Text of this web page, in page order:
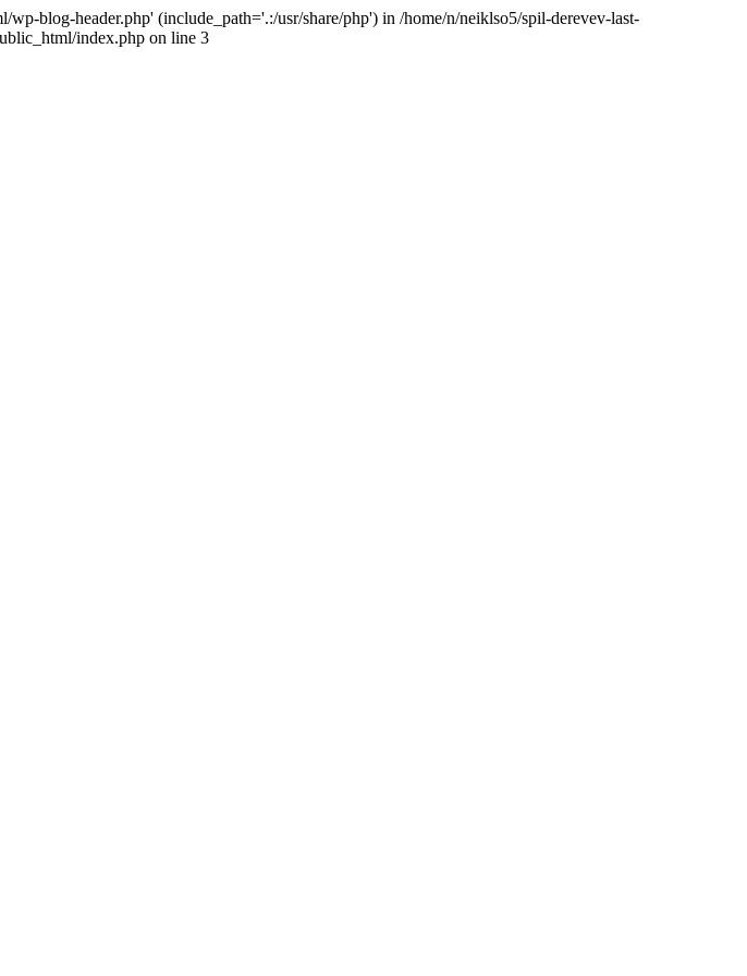
blog-header.php' (include_path='.:/usr/share/php') in /home/n/neiklso5/spil-derevev-last-
index.php on line 3